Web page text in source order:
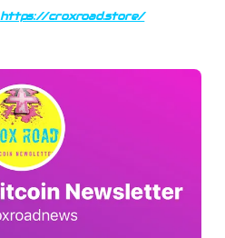
https://croxroad.store/